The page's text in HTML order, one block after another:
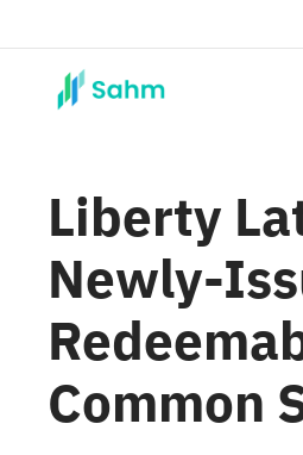
Liberty
Newly-
Common